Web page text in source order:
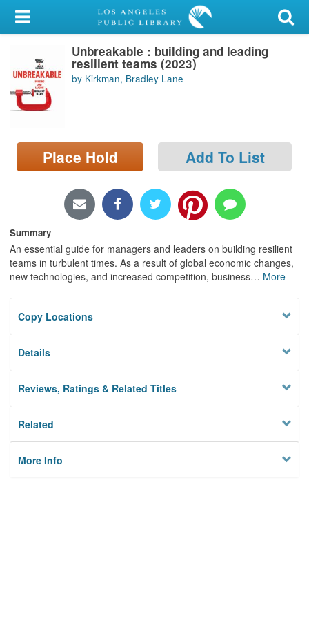
My Account
Library Card
Sign In
Locations/Hours (external
page)
Unbreakable : building and leading
resilient teams (2023)
by Kirkman, Bradley Lane
Place Hold Add To List
Summary
An essential guide for managers and leaders on building resilient
teams in turbulent times. As a result of global economic changes,
new technologies, and increased competition, business… More
Copy Locations
Details
Reviews, Ratings & Related Titles
Related
More Info